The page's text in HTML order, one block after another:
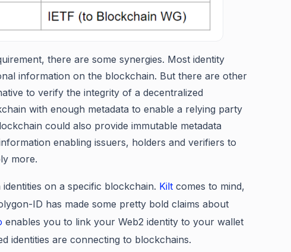
there are some synergies. Most identity
information on the blockchain. But there are other
to verify the integrity of a decentralized
with enough metadata to enable a relying party
could also provide immutable metadata
enabling issuers, holders and verifiers to
more.
on a specific blockchain. Kilt comes to mind,
ID has made some pretty bold claims about
enables you to link your Web2 identity to your wallet
identities are connecting to blockchains.